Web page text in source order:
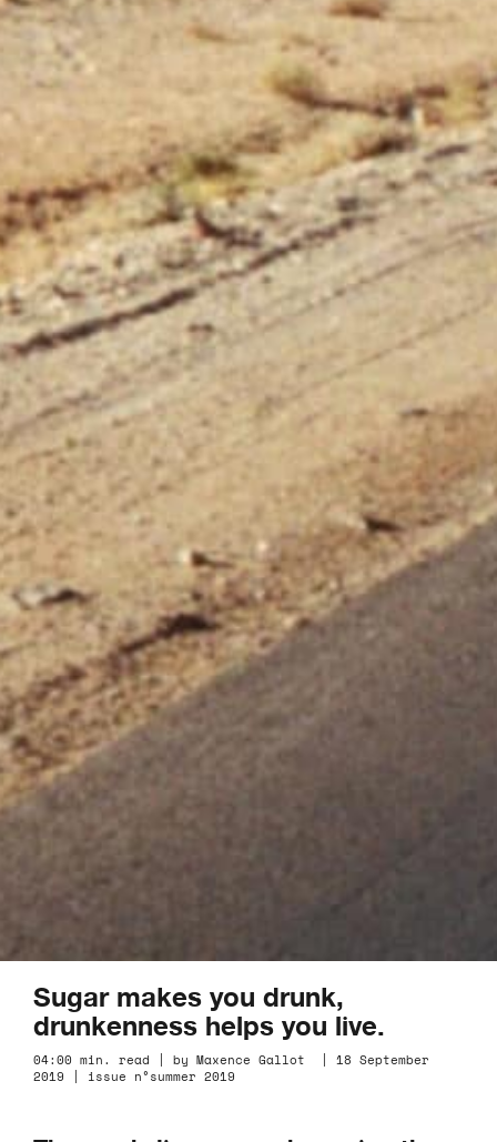
Sugar makes you drunk,
drunkenness helps you live.
04:00 min. read | by Maxence Gallot | 18 September
2019 | issue n°summer 2019